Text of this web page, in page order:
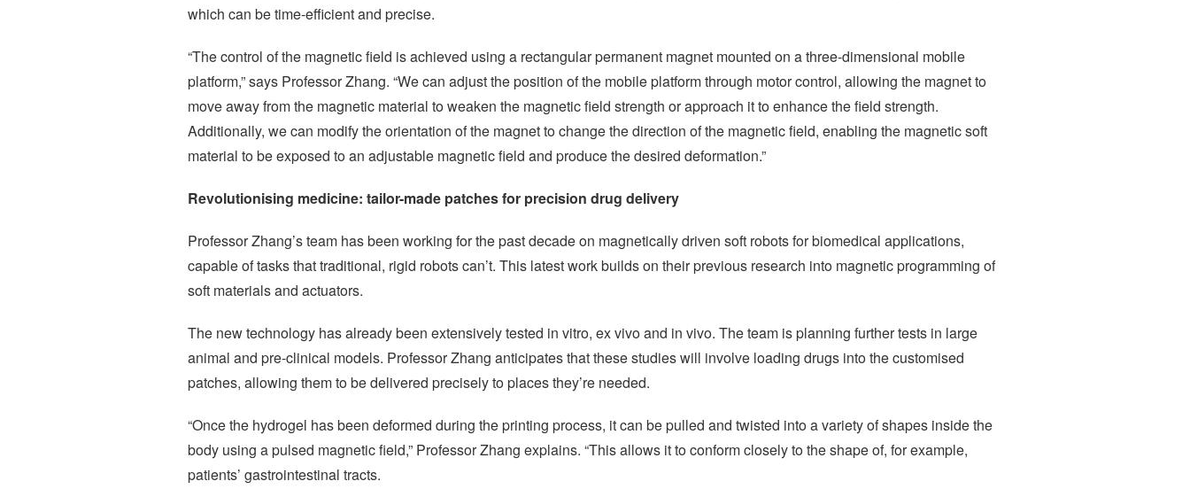
which can be time-efficient and precise.
“The control of the magnetic field is achieved using a rectangular permanent magnet mounted on a three-dimensional mobile
platform,” says Professor Zhang. “We can adjust the position of the mobile platform through motor control, allowing the magnet to
move away from the magnetic material to weaken the magnetic field strength or approach it to enhance the field strength.
Additionally, we can modify the orientation of the magnet to change the direction of the magnetic field, enabling the magnetic soft
material to be exposed to an adjustable magnetic field and produce the desired deformation.”
Revolutionising medicine: tailor-made patches for precision drug delivery
Professor Zhang’s team has been working for the past decade on magnetically driven soft robots for biomedical applications,
capable of tasks that traditional, rigid robots can’t. This latest work builds on their previous research into magnetic programming of
soft materials and actuators.
The new technology has already been extensively tested in vitro, ex vivo and in vivo. The team is planning further tests in large
animal and pre-clinical models. Professor Zhang anticipates that these studies will involve loading drugs into the customised
patches, allowing them to be delivered precisely to places they’re needed.
“Once the hydrogel has been deformed during the printing process, it can be pulled and twisted into a variety of shapes inside the
body using a pulsed magnetic field,” Professor Zhang explains. “This allows it to conform closely to the shape of, for example,
patients’ gastrointestinal tracts.